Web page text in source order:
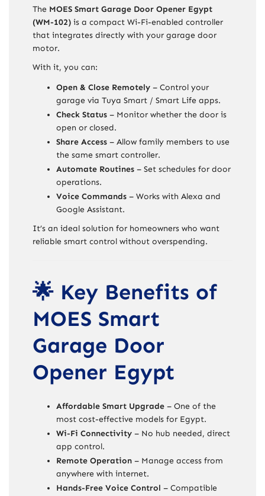
The MOES Smart Garage Door Opener Egypt
(WM-102) is a compact Wi-Fi-enabled controller
that integrates directly with your garage door
motor.
With it, you can:
Open & Close Remotely – Control your
garage via Tuya Smart / Smart Life apps.
Check Status – Monitor whether the door is
open or closed.
Share Access – Allow family members to use
the same smart controller.
Automate Routines – Set schedules for door
operations.
Voice Commands – Works with Alexa and
Google Assistant.
It’s an ideal solution for homeowners who want
reliable smart control without overspending.
🌟 Key Benefits of
MOES Smart
Garage Door
Opener Egypt
Affordable Smart Upgrade – One of the
most cost-effective models for Egypt.
Wi-Fi Connectivity – No hub needed, direct
app control.
Remote Operation – Manage access from
anywhere with internet.
Hands-Free Voice Control – Compatible